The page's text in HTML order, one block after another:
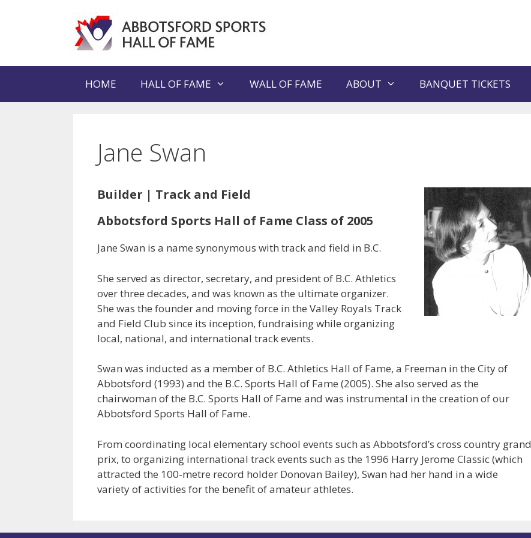
HOME HALL OF FAME WALL OF FAME ABOUT BANQUET TICKETS
Jane Swan
Builder | Track and Field
Abbotsford Sports Hall of Fame Class of 2005
Jane Swan is a name synonymous with track and field in B.C.
She served as director, secretary, and president of B.C. Athletics
over three decades, and was known as the ultimate organizer.
She was the founder and moving force in the Valley Royals Track
and Field Club since its inception, fundraising while organizing
local, national, and international track events.
Swan was inducted as a member of B.C. Athletics Hall of Fame, a Freeman in the City of
Abbotsford (1993) and the B.C. Sports Hall of Fame (2005). She also served as the
chairwoman of the B.C. Sports Hall of Fame and was instrumental in the creation of our
Abbotsford Sports Hall of Fame.
From coordinating local elementary school events such as Abbotsford’s cross country grand
prix, to organizing international track events such as the 1996 Harry Jerome Classic (which
attracted the 100-metre record holder Donovan Bailey), Swan had her hand in a wide
variety of activities for the benefit of amateur athletes.